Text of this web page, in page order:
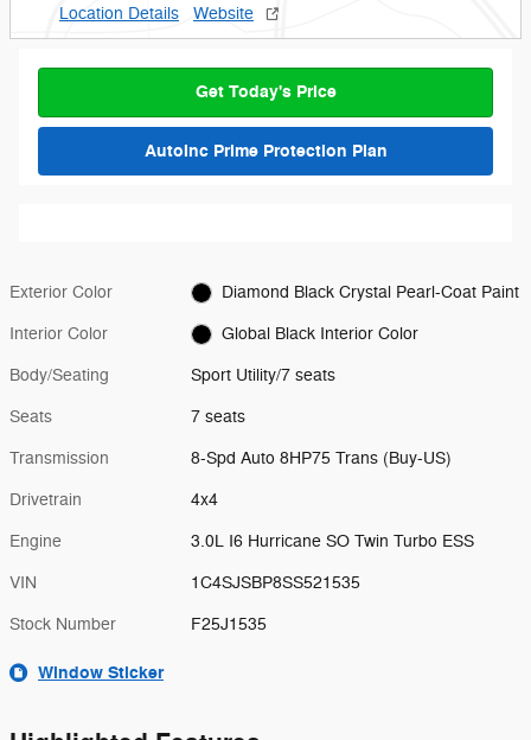
Location Details Website
Get Today's Price
AutoInc Prime Protection Plan
Exterior Color Diamond Black Crystal Pearl-Coat Paint
Interior Color Global Black Interior Color
Body/Seating Sport Utility/7 seats
Seats 7 seats
Transmission 8-Spd Auto 8HP75 Trans (Buy-US)
Drivetrain 4x4
Engine 3.0L I6 Hurricane SO Twin Turbo ESS
VIN 1C4SJSBP8SS521535
Stock Number F25J1535
Window Sticker